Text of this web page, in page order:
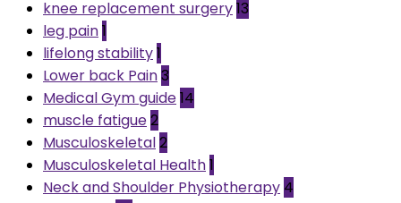
knee replacement surgery13
leg pain1
lifelong stability1
Lower back Pain3
Medical Gym guide14
muscle fatigue2
Musculoskeletal2
Musculoskeletal Health1
Neck and Shoulder Physiotherapy 4